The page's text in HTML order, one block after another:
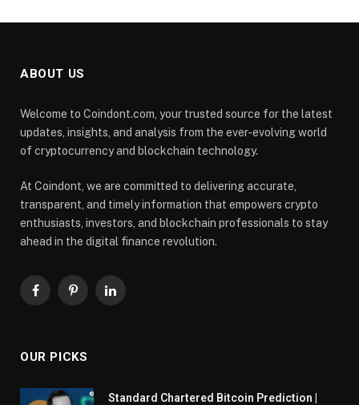
ABOUT US
Welcome to Coindont.com, your trusted source for the latest
updates, insights, and analysis from the ever-evolving world
of cryptocurrency and blockchain technology.
At Coindont, we are committed to delivering accurate,
transparent, and timely information that empowers crypto
enthusiasts, investors, and blockchain professionals to stay
ahead in the digital finance revolution.
FacebookPinterestLinkedIn
OUR PICKS
Standard Chartered Bitcoin Prediction |